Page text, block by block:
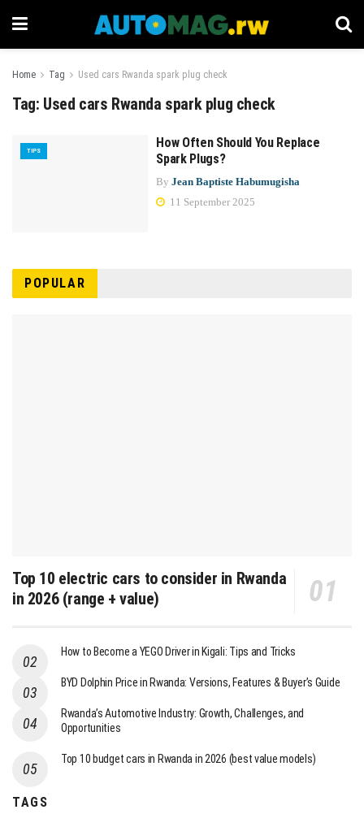
Home Tag Used cars Rwanda spark plug check
Tag: Used cars Rwanda spark plug check
TIPS
How Often Should You Replace
Spark Plugs?
By Jean Baptiste Habumugisha
11 September 2025
POPULAR
Top 10 electric cars to consider in Rwanda
in 2026 (range + value)
How to Become a YEGO Driver in Kigali: Tips and Tricks
BYD Dolphin Price in Rwanda: Versions, Features & Buyer’s Guide
Rwanda’s Automotive Industry: Growth, Challenges, and
Opportunities
Top 10 budget cars in Rwanda in 2026 (best value models)
TAGS